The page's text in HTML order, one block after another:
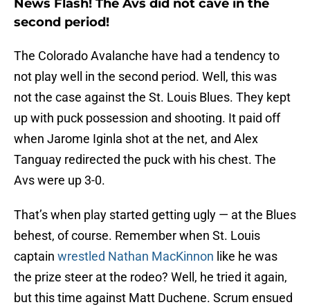
News Flash! The Avs did not cave in the
second period!
The Colorado Avalanche have had a tendency to
not play well in the second period. Well, this was
not the case against the St. Louis Blues. They kept
up with puck possession and shooting. It paid off
when Jarome Iginla shot at the net, and Alex
Tanguay redirected the puck with his chest. The
Avs were up 3-0.
That’s when play started getting ugly — at the Blues
behest, of course. Remember when St. Louis
captain wrestled Nathan MacKinnon like he was
the prize steer at the rodeo? Well, he tried it again,
but this time against Matt Duchene. Scrum ensued